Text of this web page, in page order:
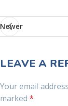
Newer
LEAVE A
Your email
marked *